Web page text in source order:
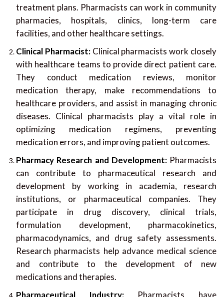
treatment plans. Pharmacists can work in community
pharmacies, hospitals, clinics, long-term care
facilities, and other healthcare settings.
Clinical Pharmacist: Clinical pharmacists work closely
with healthcare teams to provide direct patient care.
They conduct medication reviews, monitor
medication therapy, make recommendations to
healthcare providers, and assist in managing chronic
diseases. Clinical pharmacists play a vital role in
optimizing medication regimens, preventing
medication errors, and improving patient outcomes.
Pharmacy Research and Development: Pharmacists
can contribute to pharmaceutical research and
development by working in academia, research
institutions, or pharmaceutical companies. They
participate in drug discovery, clinical trials,
formulation development, pharmacokinetics,
pharmacodynamics, and drug safety assessments.
Research pharmacists help advance medical science
and contribute to the development of new
medications and therapies.
Pharmaceutical Industry:
Pharmacists have